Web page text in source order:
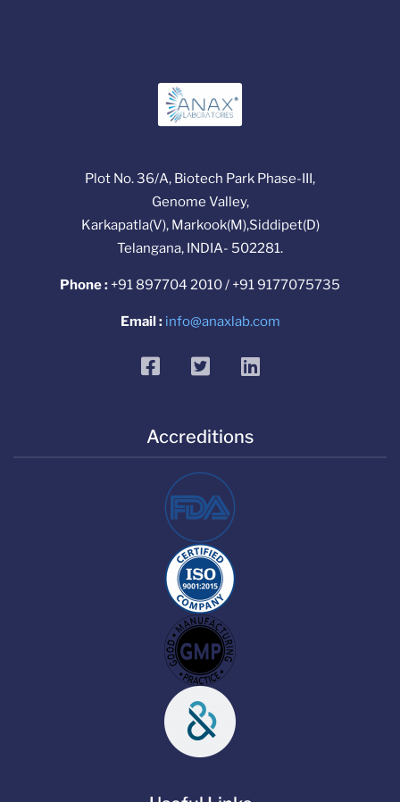
Plot No. 36/A, Biotech Park Phase-III,
Genome Valley,
Karkapatla(V), Markook(M),Siddipet(D)
Telangana, INDIA- 502281.
Phone : +91 897704 2010 / +91 9177075735
Email : info@anaxlab.com
facebooktwitterlinkedin
Accreditions